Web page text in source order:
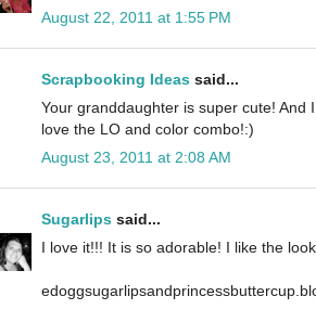
August 22, 2011 at 1:55 PM
Scrapbooking Ideas said...
Your granddaughter is super cute! And
love the LO and color combo!:)
August 23, 2011 at 2:08 AM
Sugarlips said...
I love it!!! It is so adorable! I like the